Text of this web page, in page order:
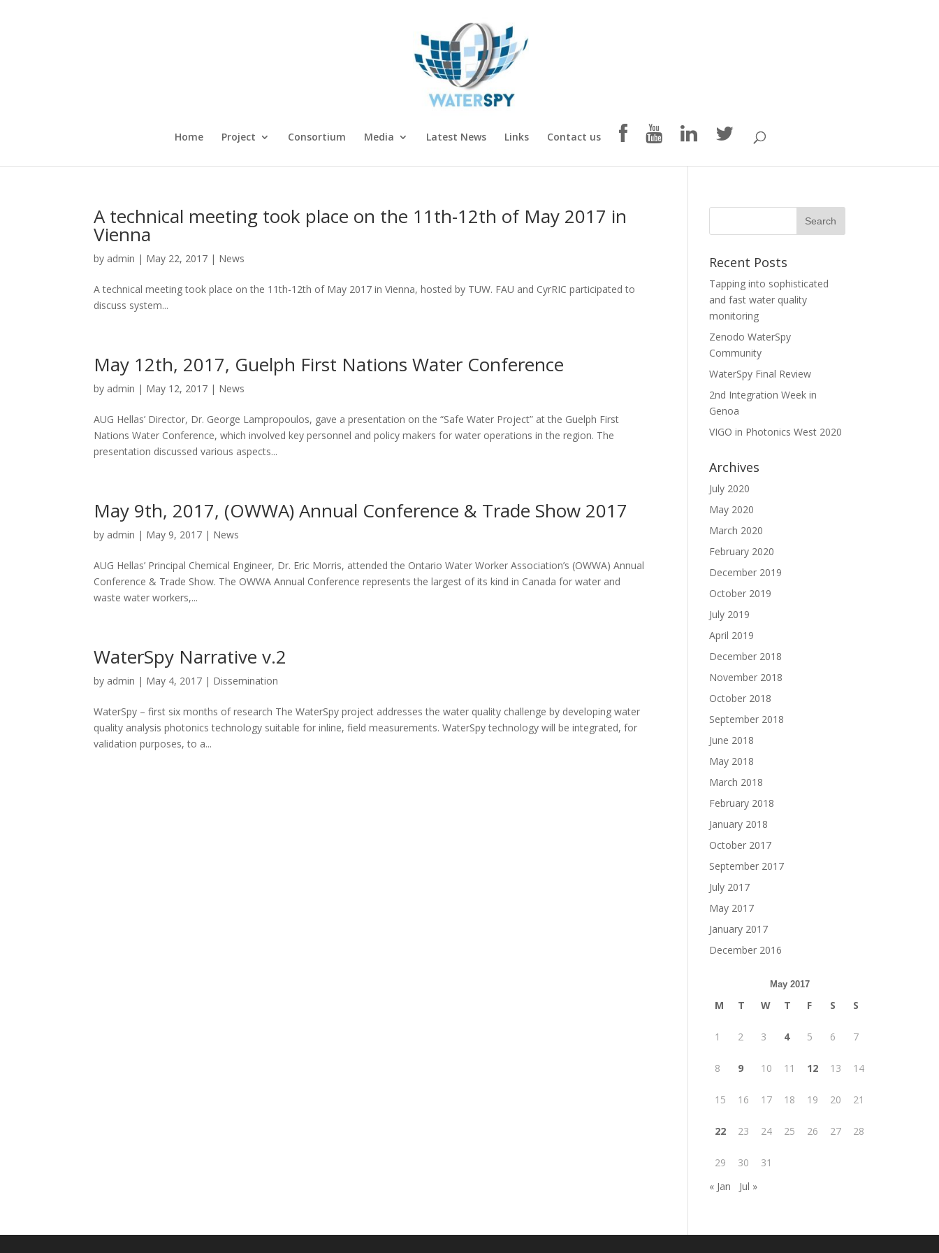
Home Project Consortium Media Latest News Links Contact us
A technical meeting took place on the 11th-12th of May 2017 in
Vienna
by admin | May 22, 2017 | News
A technical meeting took place on the 11th-12th of May 2017 in Vienna, hosted by TUW. FAU and CyrRIC participated to
discuss system...
May 12th, 2017, Guelph First Nations Water Conference
by admin | May 12, 2017 | News
AUG Hellas’ Director, Dr. George Lampropoulos, gave a presentation on the “Safe Water Project” at the Guelph First
Nations Water Conference, which involved key personnel and policy makers for water operations in the region. The
presentation discussed various aspects...
May 9th, 2017, (OWWA) Annual Conference & Trade Show 2017
by admin | May 9, 2017 | News
AUG Hellas’ Principal Chemical Engineer, Dr. Eric Morris, attended the Ontario Water Worker Association’s (OWWA) Annual
Conference & Trade Show. The OWWA Annual Conference represents the largest of its kind in Canada for water and
waste water workers,...
WaterSpy Narrative v.2
by admin | May 4, 2017 | Dissemination
WaterSpy – first six months of research The WaterSpy project addresses the water quality challenge by developing water
quality analysis photonics technology suitable for inline, field measurements. WaterSpy technology will be integrated, for
validation purposes, to a...
Recent Posts
Tapping into sophisticated
and fast water quality
monitoring
Zenodo WaterSpy
Community
WaterSpy Final Review
2nd Integration Week in
Genoa
VIGO in Photonics West 2020
Archives
July 2020
May 2020
March 2020
February 2020
December 2019
October 2019
July 2019
April 2019
December 2018
November 2018
October 2018
September 2018
June 2018
May 2018
March 2018
February 2018
January 2018
October 2017
September 2017
July 2017
May 2017
January 2017
December 2016
May 2017
M T W T F S S
1 2 3 4 5 6 7
8 9 10 11 12 13 14
15 16 17 18 19 20 21
22 23 24 25 26 27 28
29 30
31
« Jan
Jul »